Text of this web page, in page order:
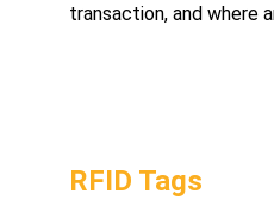
transaction, and where
RFID Tags